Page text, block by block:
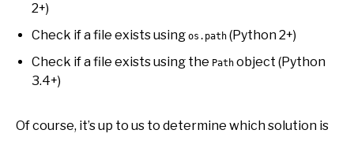
2+)
Check if a file exists using os.path (Python 2+)
Check if a file exists using the Path object (Python
3.4+)
Of course, it’s up to us to determine which solution is